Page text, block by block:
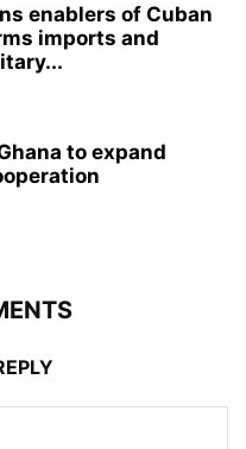
enablers of Cuban
imports and
to expand